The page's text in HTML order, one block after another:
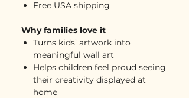
Free USA shipping
Why families love it
Turns kids’ artwork into
meaningful wall art
Helps children feel proud seeing
their creativity displayed at
home